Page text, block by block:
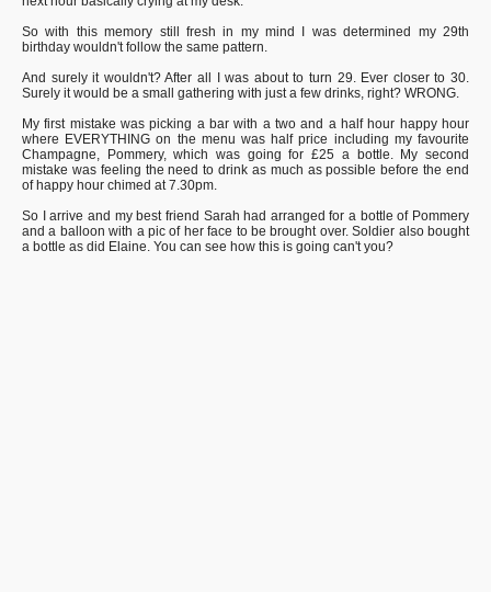
So with this memory still fresh in my mind I was determined my 29th
birthday wouldn't follow the same pattern.
And surely it wouldn't? After all I was about to turn 29. Ever closer to 30.
Surely it would be a small gathering with just a few drinks, right? WRONG.
My first mistake was picking a bar with a two and a half hour happy hour
where EVERYTHING on the menu was half price including my favourite
Champagne, Pommery, which was going for £25 a bottle. My second
mistake was feeling the need to drink as much as possible before the end
of happy hour chimed at 7.30pm.
So I arrive and my best friend Sarah had arranged for a bottle of Pommery
and a balloon with a pic of her face to be brought over. Soldier also bought
a bottle as did Elaine. You can see how this is going can't you?